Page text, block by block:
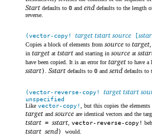
Start defaults to0 andend defaults to the length
reverse.
(vector-copy!target tstart source [
Copies a block of elements fromsource totarget
intarget attstart and starting insource at
have been copied. It is an error fortarget to have a
sstart) .Sstart defaults to0 andsend defaults to
(vector-reverse-copy!target tstart
unspecified
Likevector-copy! , but this copies the
target andsource are identical vectors and the
tstart =sstart ,vector-reverse-copy!
tstart send)would.